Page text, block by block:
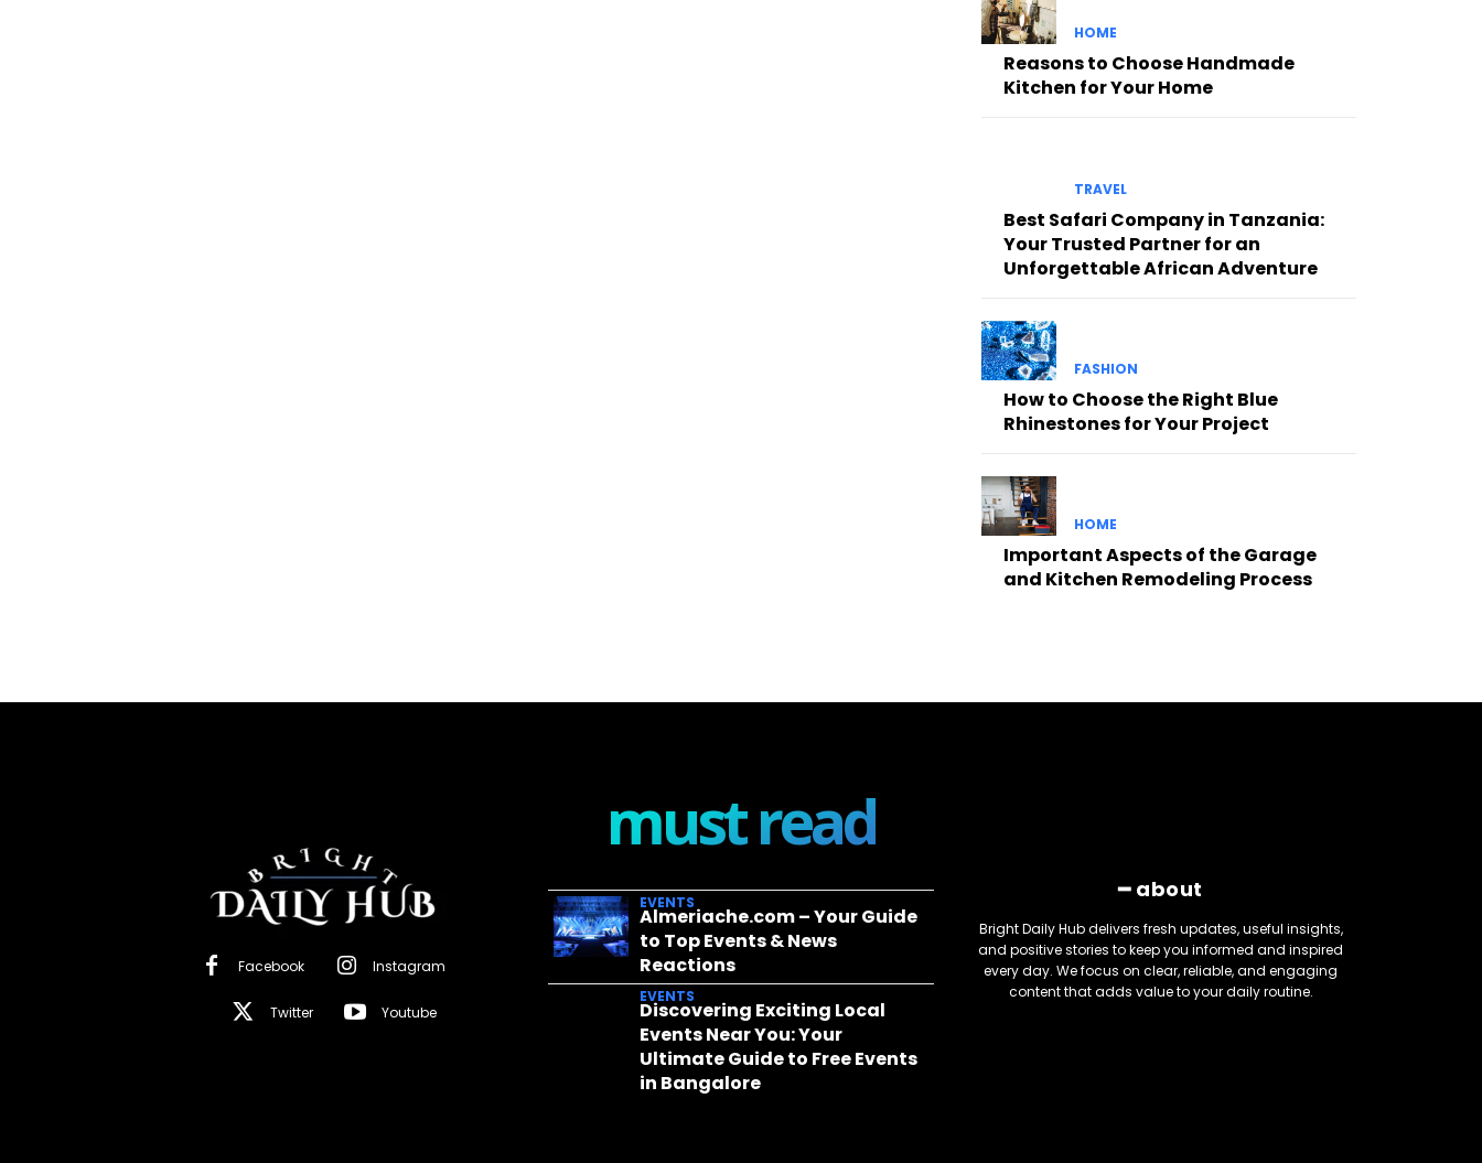
HOME
Reasons to Choose Handmade
Kitchen for Your Home
TRAVEL
Best Safari Company in Tanzania:
Your Trusted Partner for an
Unforgettable African Adventure
FASHION
How to Choose the Right Blue
Rhinestones for Your Project
HOME
Important Aspects of the Garage
and Kitchen Remodeling Process
Facebook Instagram
Twitter Youtube
must read
EVENTS
Almeriache.com – Your Guide
to Top Events & News
Reactions
EVENTS
Discovering Exciting Local
Events Near You: Your
Ultimate Guide to Free Events
in Bangalore
━ about
Bright Daily Hub delivers fresh updates, useful insights,
and positive stories to keep you informed and inspired
every day. We focus on clear, reliable, and engaging
content that adds value to your daily routine.